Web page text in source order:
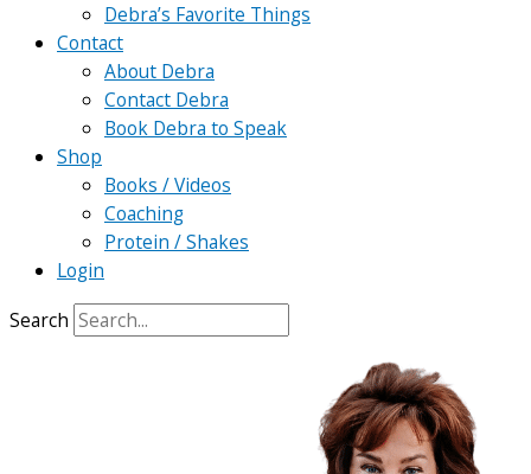
Debra’s Favorite Things
Contact
About Debra
Contact Debra
Book Debra to Speak
Shop
Books / Videos
Coaching
Protein / Shakes
Login
Search